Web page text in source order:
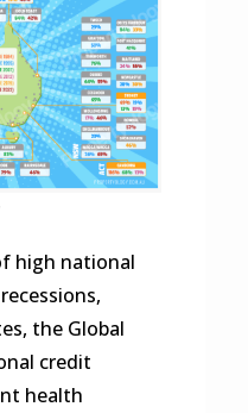
high national
the Global
credit
health